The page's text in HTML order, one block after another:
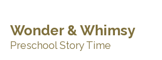
Wonder & Whimsy
Preschool Story Time